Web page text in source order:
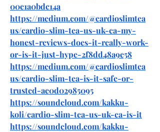
00e1a0bdc14a
https://medium.com/@cardioslimtea
us/cardio-slim-tea-us-uk-ca-my-
honest-reviews-does-it-really-work-
or-is-it-just-hype-2f8dd48a9e58
https://medium.com/@cardioslimtea
us/cardio-slim-tea-is-it-safe-or-
trusted-ae0d02985095
https://soundcloud.com/kakku-
koli/cardio-slim-tea-us-uk-ca-is-it
https://soundcloud.com/kakku-